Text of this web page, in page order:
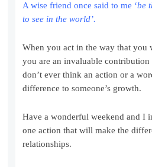
A wise friend once said to me ‘be
to see in the world’.
When you act in the way that you
you are an invaluable
don’t ever think an action or a
difference to someone’s growth.
Have a wonderful weekend and I
one action that will make the
relationships.